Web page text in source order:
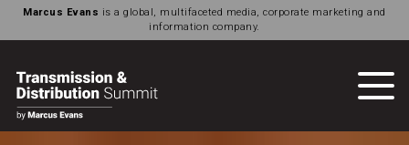
Marcus Evans is a global, multifaceted media, corporate marketing and
information company.